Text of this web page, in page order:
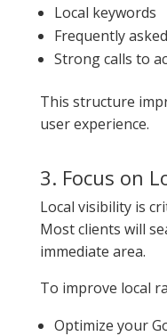
Local keywords
Frequently
Strong calls to
This structure
user experience.
3. Focus on
Local visibility is
Most clients will
immediate area.
To improve local
Optimize your